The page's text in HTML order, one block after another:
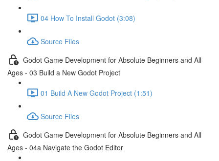
04 How To Install Godot (3:08)
Source Files
Godot Game Development for Absolute Beginners and All
Ages - 03 Build a New Godot Project
01 Build A New Godot Project (1:51)
Source Files
Godot Game Development for Absolute Beginners and All
Ages - 04a Navigate the Godot Editor